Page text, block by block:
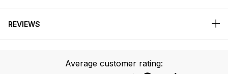
REVIEWS
Average customer rating: